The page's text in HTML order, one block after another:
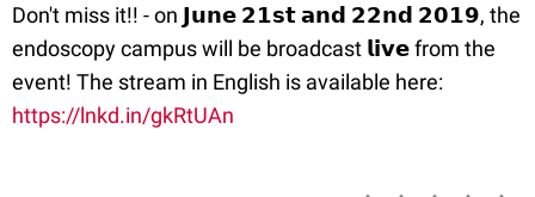
Don't miss it!! - on 𝗝𝘂𝗻𝗲 𝟮𝟭𝘀𝘁 𝗮𝗻𝗱 𝟮𝟮𝗻𝗱 𝟮𝟬𝟭𝟵, the
endoscopy campus will be broadcast 𝗹𝗶𝘃𝗲 from the
event! The stream in English is available here:
https://lnkd.in/gkRtUAn